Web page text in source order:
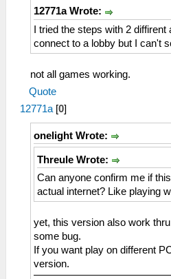
12771a Wrote:
I tried the steps with 2 diffirent
connect to a lobby but I can't
not all games working.
Quote
12771a [0]
onelight Wrote:
Threule Wrote:
Can anyone confirm me if
actual internet? Like playing
yet, this version also work
some bug.
If you want play on different
version.